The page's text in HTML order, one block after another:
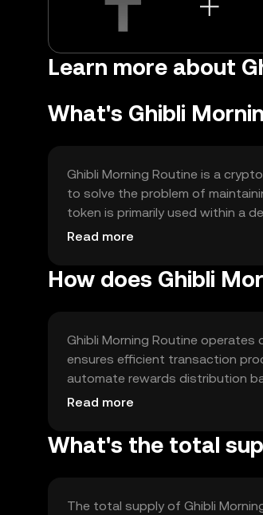
Learn more about
What's Ghibli
Ghibli Morning Routine is a
to solve the problem of
token is primarily used within a
lifestyle and better time
Read more
How does Ghibli
Ghibli Morning Routine
ensures efficient transaction
automate rewards distribution
seamless integration with
Read more
What's the total
The total supply of Ghibli